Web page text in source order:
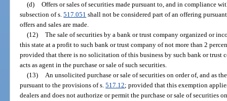
(d)
Offers or sales of securities made pursuant to, and in compliance
subsection of s.517.051 shall not be considered part of an offering
offers and sales are made.
(12)
The sale of securities by a bank or trust company organized or
this state at a profit to such bank or trust company of not more than 2
provided that there is no solicitation of this business by such bank or trust
acts as agent in the purchase or sale of such securities.
(13)
An unsolicited purchase or sale of securities on order of, and as
pursuant to the provisions of s.517.12; provided that this exemption
dealers and does not authorize or permit the purchase or sale of securities